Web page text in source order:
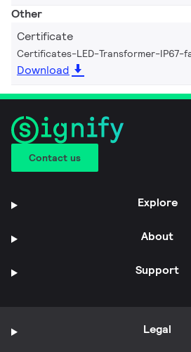
Other
Certificate
Certificates-LED-Transformer-IP67-
Download
Contact us
Explore
About
Support
Legal